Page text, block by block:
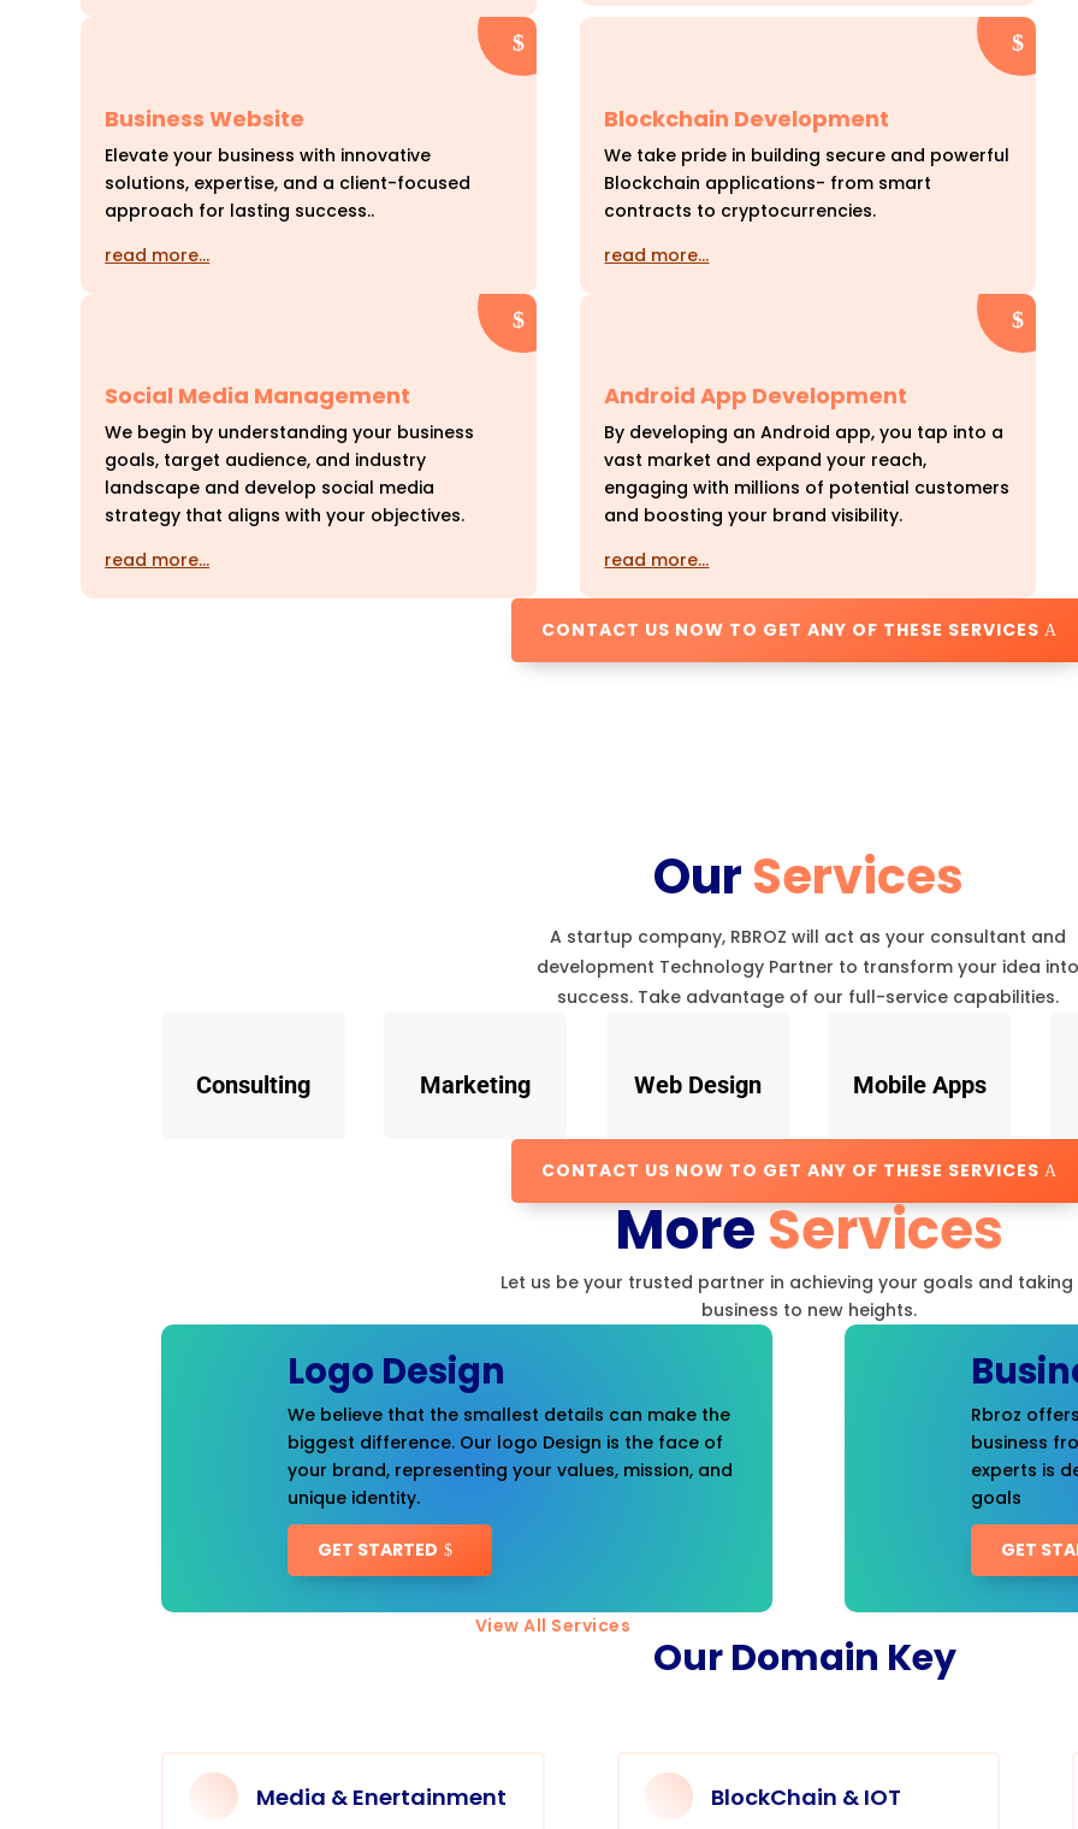
Business Website
Elevate your business with innovative
solutions, expertise, and a client-focused
approach for lasting success..
read more…
Blockchain Development
We take pride in building secure and powerful
Blockchain applications- from smart
contracts to cryptocurrencies.
read more…
Social Media Management
We begin by understanding your business
goals, target audience, and industry
landscape and develop social media
strategy that aligns with your objectives.
read more…
Android App Development
By developing an Android app, you tap into a
vast market and expand your reach,
engaging with millions of potential customers
and boosting your brand visibility.
read more…
CONTACT US NOW TO GET ANY OF THESE SERVICES
OurServices
A startup company, RBROZ will act as your consultant and
development Technology Partner to transform your idea
success. Take advantage of our full-service capabilities.
Consulting Marketing Web Design Mobile Apps
CONTACT US NOW TO GET ANY OF THESE SERVICES
MoreServices
Let us be your trusted partner in achieving your goals and taking
business to new heights.
Logo Design
We believe that the smallest details can make the
biggest difference. Our logo Design is the face of
your brand, representing your values, mission, and
unique identity.
GET STARTED
Rbroz
business
experts is
goals
GET
View All Services
Our Domain Key
Media & Enertainment BlockChain & IOT